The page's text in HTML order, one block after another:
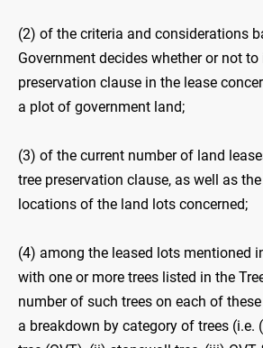
(2) of the criteria and considerations
Government decides whether or not
preservation clause in the lease
a plot of government land;
(3) of the current number of land
tree preservation clause, as well as
locations of the land lots concerned;
(4) among the leased lots mentioned
with one or more trees listed in the
number of such trees on each of
a breakdown by category of trees (i.e.